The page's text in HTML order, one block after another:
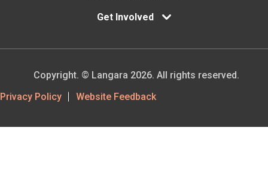
Get Involved
Footer
Privacy Policy Website Feedback
Copyright. © Langara 2026. All rights reserved.